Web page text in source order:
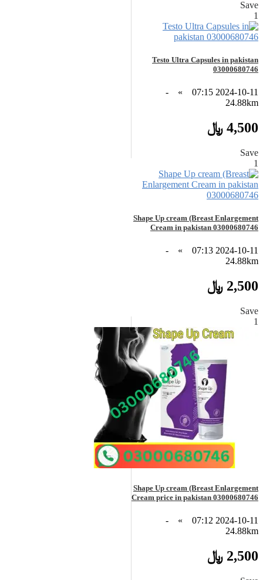
Save
1
Testo Ultra Capsules in pakistan
03000680746
2024-10-11 07:15
»
-
24.88km
4,500 ﷼
Save
1
Shape Up cream (Breast Enlargement
Cream in pakistan 03000680746
2024-10-11 07:13
»
-
24.88km
2,500 ﷼
Save
1
Shape Up cream (Breast Enlargement
Cream price in pakistan 03000680746
2024-10-11 07:12
»
-
24.88km
2,500 ﷼